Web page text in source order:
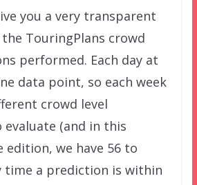
you a very transparent
TouringPlans crowd
performed. Each day at
data point, so each week
crowd level
(and in this
edition, we have 56 to
time a prediction is within